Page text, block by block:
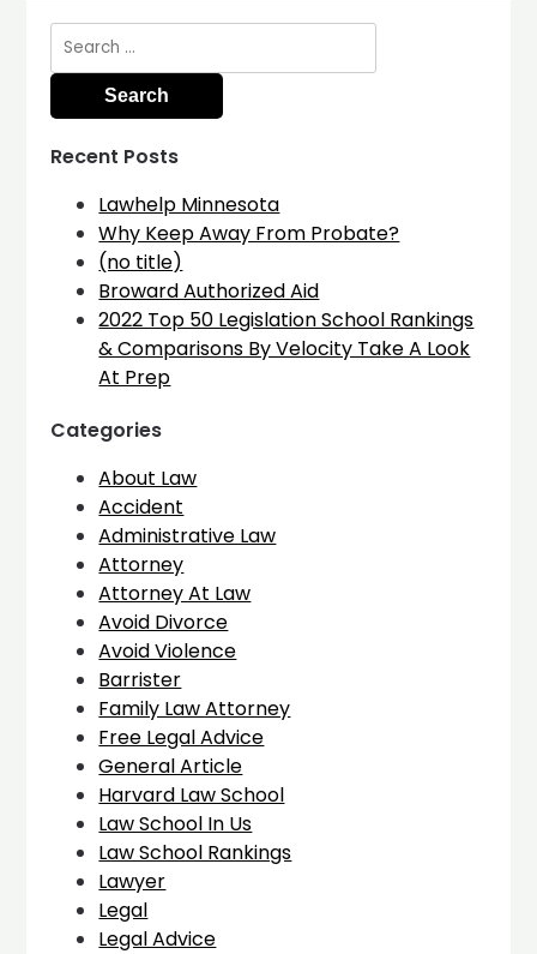
Search
for:
Recent Posts
Lawhelp Minnesota
Why Keep Away From Probate?
(no title)
Broward Authorized Aid
2022 Top 50 Legislation School Rankings
& Comparisons By Velocity Take A Look
At Prep
Categories
About Law
Accident
Administrative Law
Attorney
Attorney At Law
Avoid Divorce
Avoid Violence
Barrister
Family Law Attorney
Free Legal Advice
General Article
Harvard Law School
Law School In Us
Law School Rankings
Lawyer
Legal
Legal Advice